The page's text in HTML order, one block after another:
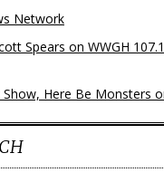
Network
Spears on WWGH
Show, Here Be Monsters